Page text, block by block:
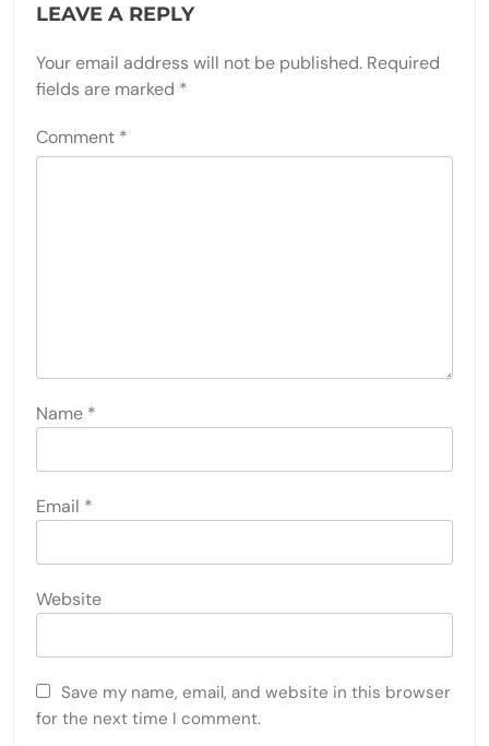
LEAVE A REPLY
Your email address will not be published. Required
fields are marked *
Comment *
Name *
Email *
Website
Save my name, email, and website in this browser
for the next time I comment.